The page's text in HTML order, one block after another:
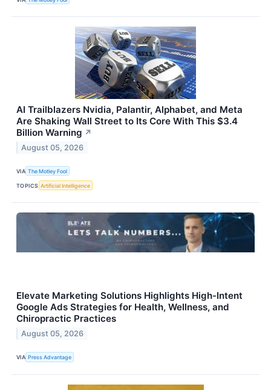
AI Trailblazers Nvidia, Palantir, Alphabet, and Meta
Are Shaking Wall Street to Its Core With This $3.4
Billion Warning ↗
August 05, 2026
VIA The Motley Fool
TOPICS Artificial Intelligence
Elevate Marketing Solutions Highlights High-Intent
Google Ads Strategies for Health, Wellness, and
Chiropractic Practices
August 05, 2026
VIA Press Advantage